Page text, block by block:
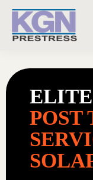
ELITE
POST